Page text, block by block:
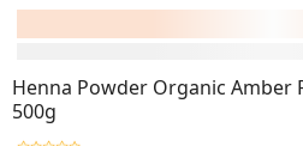
Henna Powder Organic Amber
500g